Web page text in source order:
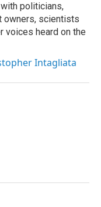
politicians,
owners, scientists
voices heard on the
Intagliata